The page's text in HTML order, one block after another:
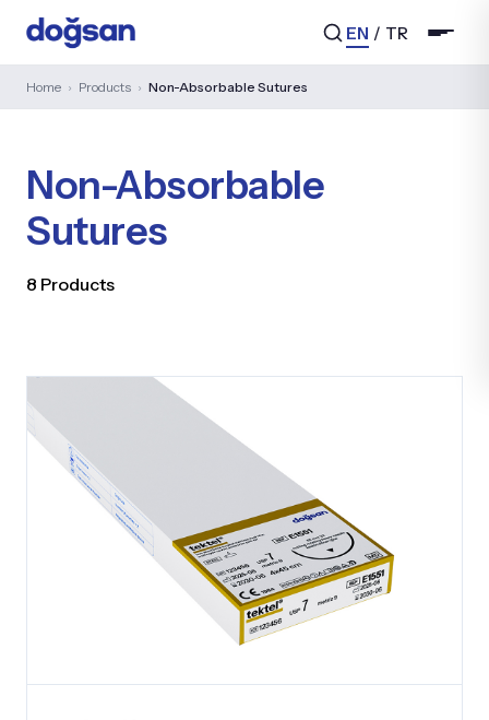
EN / TR
Search...
Home › Products › Non-Absorbable Sutures
Non-Absorbable
Sutures
8 Products